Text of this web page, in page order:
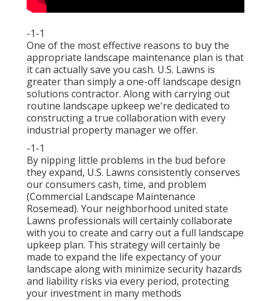
-1-1
One of the most effective reasons to buy the
appropriate landscape maintenance plan is that
it can actually save you cash. U.S. Lawns is
greater than simply a one-off landscape design
solutions contractor. Along with carrying out
routine landscape upkeep we're dedicated to
constructing a true collaboration with every
industrial property manager we offer.
-1-1
By nipping little problems in the bud before
they expand, U.S. Lawns consistently conserves
our consumers cash, time, and problem
(Commercial Landscape Maintenance
Rosemead). Your neighborhood united state
Lawns professionals will certainly collaborate
with you to create and carry out a full landscape
upkeep plan. This strategy will certainly be
made to expand the life expectancy of your
landscape along with minimize security hazards
and liability risks via every period, protecting
your investment in many methods